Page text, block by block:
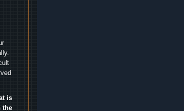
is
the